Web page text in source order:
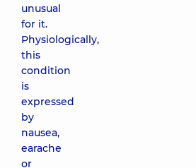
unusual
for it.
Physiologically,
this
condition
is
expressed
by
nausea,
earache
or